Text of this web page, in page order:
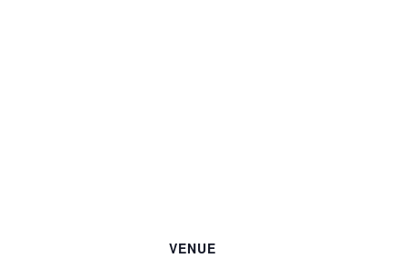
VENUE